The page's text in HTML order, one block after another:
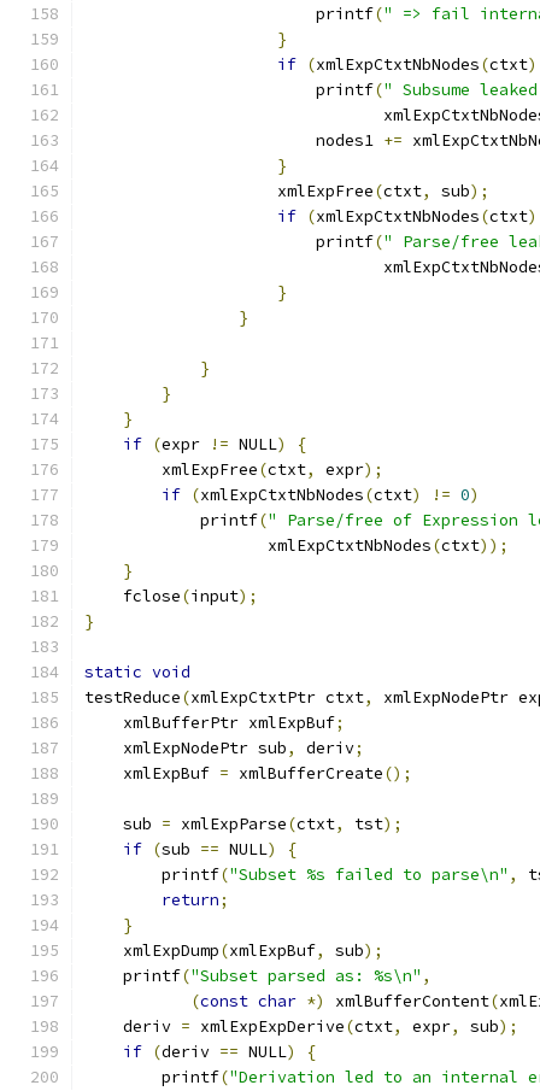
		        printf
(" => fail
}
if (xmlExpCtxtNbNodes(ctxt)
		        printf
(" Subsume
			nodes1
+=
}
		    xmlExpFree
(ctxt, sub);
if (xmlExpCtxtNbNodes(ctxt)
		        printf
(" Parse/free
}
}
}
}
}
if (expr != NULL)
{
	xmlExpFree
(ctxt, expr);
if (xmlExpCtxtNbNodes(ctxt) != 0)
	    printf
(" Parse/free of Expression
		   xmlExpCtxtNbNodes
(ctxt));
}
    fclose
(input);
}
static void
testReduce(xmlExpCtxtPtr ctxt,
xmlExpNodePtr
    xmlBufferPtr xmlExpBuf
;
    xmlExpNodePtr sub
, deriv;
    xmlExpBuf
= xmlBufferCreate();
    sub
= xmlExpParse(ctxt, tst);
if (sub == NULL)
{
        printf
("Subset %s failed to parse\n" ,
return;
}
    xmlExpDump
(xmlExpBuf, sub);
    printf
("Subset parsed as: %s\n" ,
(const char *) xmlBufferContent(
    deriv
= xmlExpExpDerive(ctxt, expr, sub);
if (deriv == NULL)
{
        printf
("Derivation led to an internal